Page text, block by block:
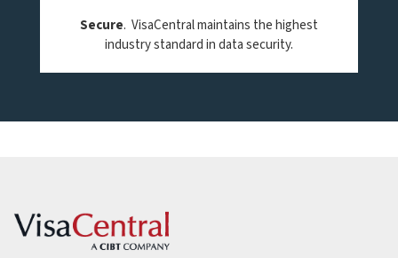
Secure. VisaCentral maintains the highest
industry standard in data security.